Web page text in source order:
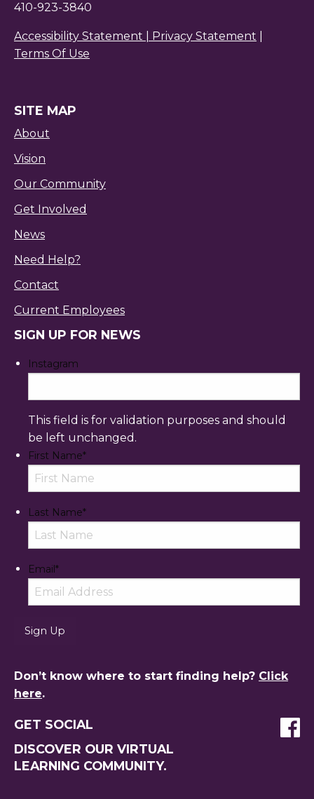
410-923-3840
Accessibility Statement | Privacy Statement
Terms Of Use
SITE MAP
About
Vision
Our Community
Get Involved
News
Need Help?
Contact
Current Employees
SIGN UP FOR NEWS
Instagram
This field is for validation purposes and should
be left unchanged.
First Name*
Last Name*
Email*
Don’t know where to start finding help? Click
here.
GET SOCIAL
DISCOVER OUR VIRTUAL
LEARNING COMMUNITY.